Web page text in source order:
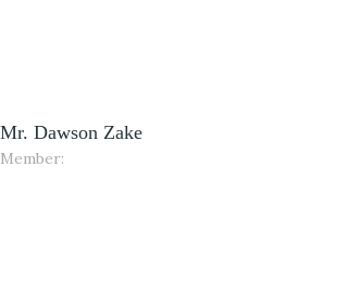
Mr. Dawson Zake
Member: